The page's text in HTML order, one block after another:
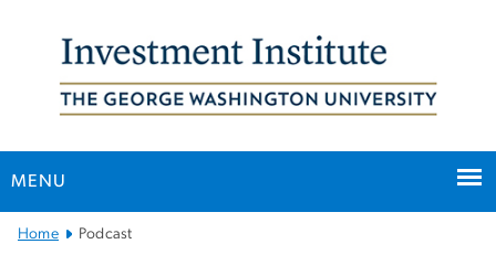
MENU
Main
Home Podcast